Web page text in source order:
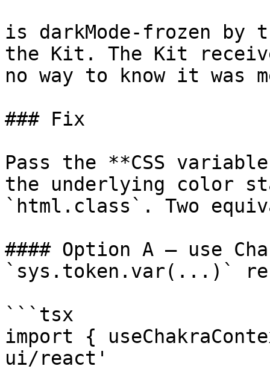
is darkMode-frozen by
the Kit. The Kit
no way to know it was
### Fix
Pass the **CSS
the underlying color
`html.class`. Two
#### Option A — use
`sys.token.var(...)`
```tsx
import {
ui/react'